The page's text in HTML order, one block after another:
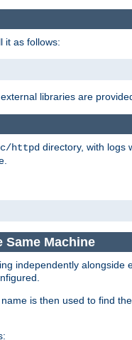
it as follows:
libraries are
httpd directory, with logs
Machine
independently
is then used to find